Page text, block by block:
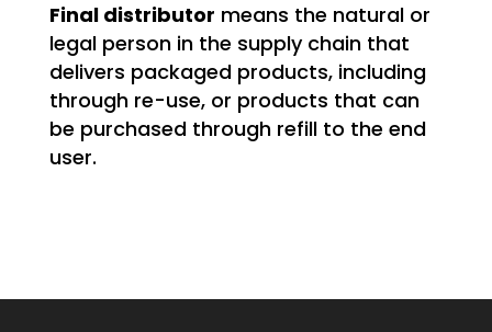
Final distributor means the natural or
legal person in the supply chain that
delivers packaged products, including
through re-use, or products that can
be purchased through refill to the end
user.